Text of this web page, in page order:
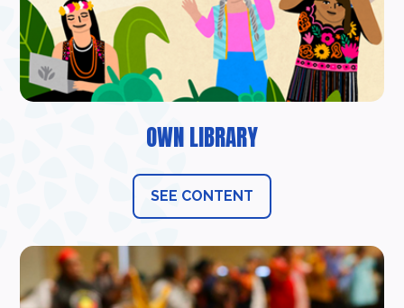
OWN LIBRARY
SEE CONTENT